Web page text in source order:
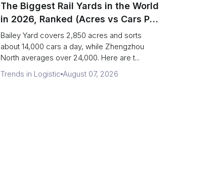
The Biggest Rail Yards in the World
in 2026, Ranked (Acres vs Cars Per
Day)
Bailey Yard covers 2,850 acres and sorts
about 14,000 cars a day, while Zhengzhou
North averages over 24,000. Here are t...
Trends in Logistic August 07, 2026